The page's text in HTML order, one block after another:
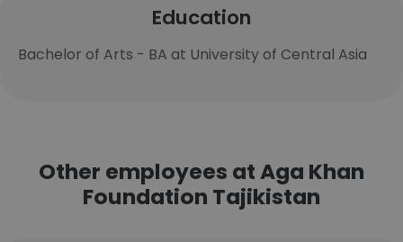
Education
Bachelor of Arts - BA at University of Central Asia
Other employees at Aga Khan
Foundation Tajikistan